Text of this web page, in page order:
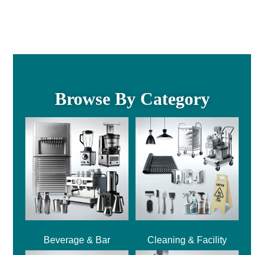
Browse By Category
Beverage & Bar Cleaning & Facility